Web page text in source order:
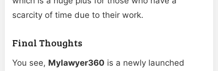
scarcity of time due to their work.
Final Thoughts
You see, Mylawyer360 is a newly launched